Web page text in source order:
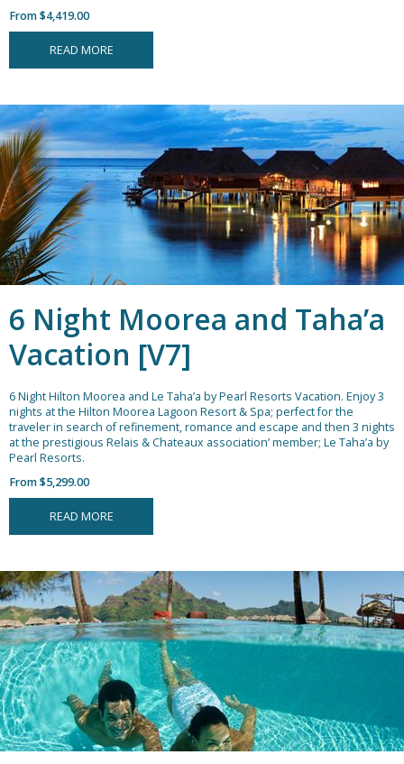
From $4,419.00
READ MORE
6 Night Moorea and Taha’a
Vacation [V7]
6 Night Hilton Moorea and Le Taha’a by Pearl Resorts Vacation. Enjoy 3
nights at the Hilton Moorea Lagoon Resort & Spa; perfect for the
traveler in search of refinement, romance and escape and then 3 nights
at the prestigious Relais & Chateaux association’ member; Le Taha’a by
Pearl Resorts.
From $5,299.00
READ MORE